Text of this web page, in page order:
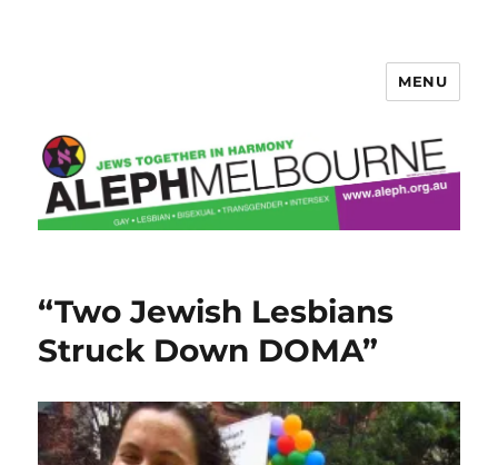
MENU
“Two Jewish Lesbians
Struck Down DOMA”